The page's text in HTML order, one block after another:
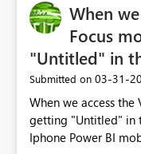
When
Focus
"Untitled" in
Submitted on ‎03-31-
When we access the
getting "Untitled" in
Iphone Power BI